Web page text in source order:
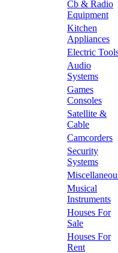
Cb & Radio
Equipment
Kitchen
Appliances
Electric
Audio
Systems
Games
Consoles
Satellite &
Cable
Camcorders
Security
Systems
Musical
Instruments
Houses For
Sale
Houses For
Rent